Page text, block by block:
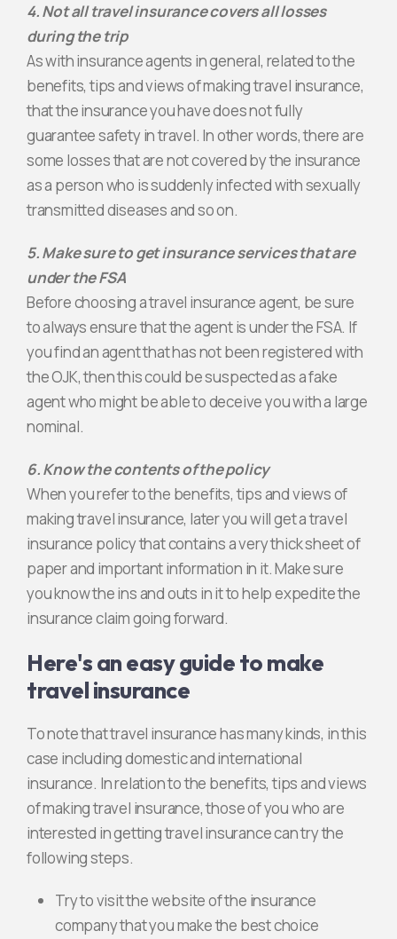
4. Not all travel insurance covers all losses
during the trip
As with insurance agents in general, related to the
benefits, tips and views of making travel insurance,
that the insurance you have does not fully
guarantee safety in travel. In other words, there are
some losses that are not covered by the insurance
as a person who is suddenly infected with sexually
transmitted diseases and so on.
5. Make sure to get insurance services that are
under the FSA
Before choosing a travel insurance agent, be sure
to always ensure that the agent is under the FSA. If
you find an agent that has not been registered with
the OJK, then this could be suspected as a fake
agent who might be able to deceive you with a large
nominal.
6. Know the contents of the policy
When you refer to the benefits, tips and views of
making travel insurance, later you will get a travel
insurance policy that contains a very thick sheet of
paper and important information in it. Make sure
you know the ins and outs in it to help expedite the
insurance claim going forward.
Here's an easy guide to make
travel insurance
To note that travel insurance has many kinds, in this
case including domestic and international
insurance. In relation to the benefits, tips and views
of making travel insurance, those of you who are
interested in getting travel insurance can try the
following steps.
Try to visit the website of the insurance
company that you make the best choice